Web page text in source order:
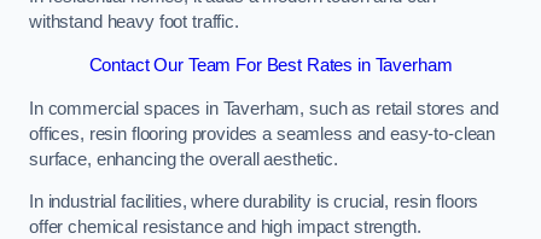
withstand heavy foot traffic.
Contact Our Team For Best Rates in Taverham
In commercial spaces in Taverham, such as retail stores and
offices, resin flooring provides a seamless and easy-to-clean
surface, enhancing the overall aesthetic.
In industrial facilities, where durability is crucial, resin floors
offer chemical resistance and high impact strength.